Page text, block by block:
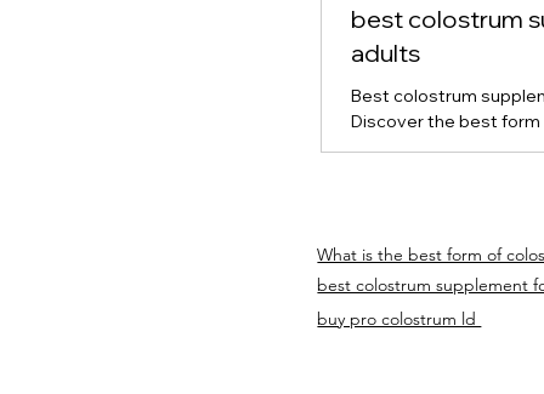
best colostrum
adults
Best colostrum
Discover the best form
for gut health, immune
and real-life results
What is the best form of
best colostrum supplement
buy pro colostrum ld